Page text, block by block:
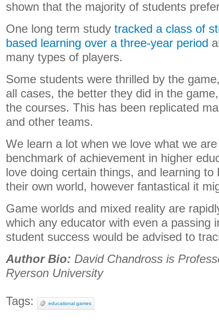
shown that the majority of students
One long term study tracked a class of
based learning over a three-year period
many types of players.
Some students were thrilled by the
all cases, the better they did in the
the courses. This has been replicated
and other teams.
We learn a lot when we love what we
benchmark of achievement in higher
love doing certain things, and learning
their own world, however fantastical it
Game worlds and mixed reality are
which any educator with even a passing
student success would be advised to
Author Bio: David Chandross is
Ryerson University
Tags: educational games